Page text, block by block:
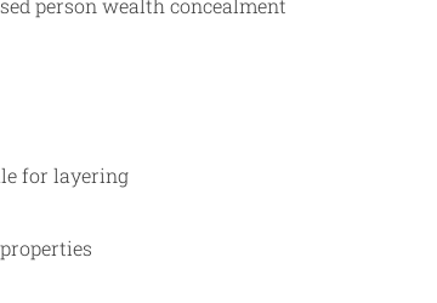
person wealth concealment
for layering